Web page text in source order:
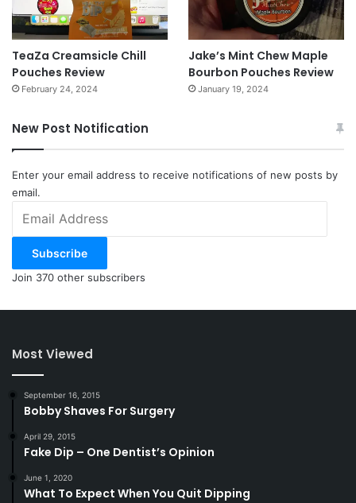
TeaZa Creamsicle Chill
Pouches Review
February 24, 2024
Jake’s Mint Chew Maple
Bourbon Pouches Review
January 19, 2024
New Post Notification
Enter your email address to receive notifications of new posts by
email.
Address
Subscribe
Join 370 other subscribers
Most Viewed
September 16, 2015
Bobby Shaves For Surgery
April 29, 2015
Fake Dip – One Dentist’s Opinion
June 1, 2020
What To Expect When You Quit Dipping